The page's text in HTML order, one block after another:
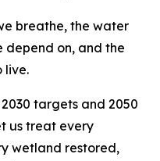
breathe, the water
depend on, and the
live.
targets and 2050
us treat every
wetland restored,